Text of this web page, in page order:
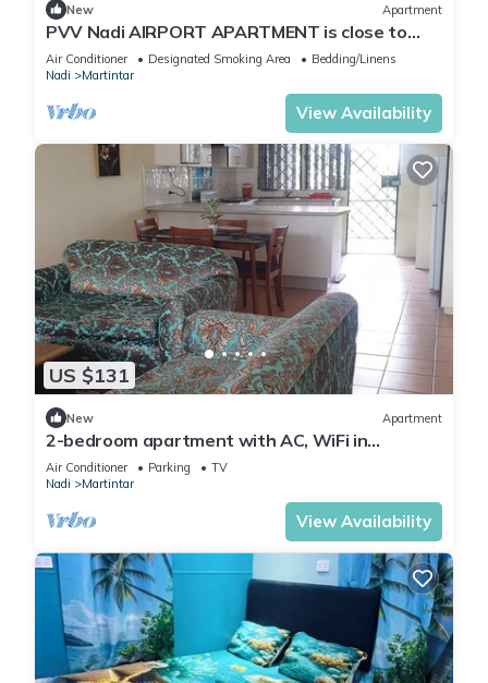
New Apartment
PVV Nadi AIRPORT APARTMENT is close to
Nadi Airport , Nadi Town and Port Denarau
Air Conditioner Designated Smoking Area
Bedding/Linens
Nadi
Martintar
View Availability
US $131
New Apartment
2-bedroom apartment with AC, WiFi in
awesome Nadi. Family-friendly.
Air Conditioner Parking
TV
Nadi
Martintar
View Availability